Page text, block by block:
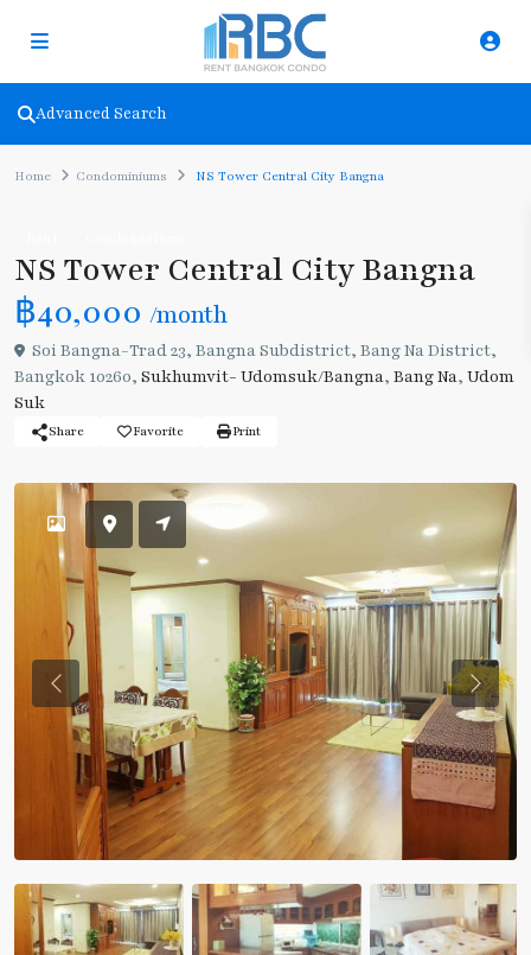
Advanced Search
Home Condominiums NS Tower Central City Bangna
NS Tower Central City Bangna
฿40,000 /month
Soi Bangna-Trad 23, Bangna Subdistrict, Bang Na District,
Bangkok 10260, Sukhumvit- Udomsuk/Bangna, Bang Na, Udom
Suk
Share Favorite Print
Previous